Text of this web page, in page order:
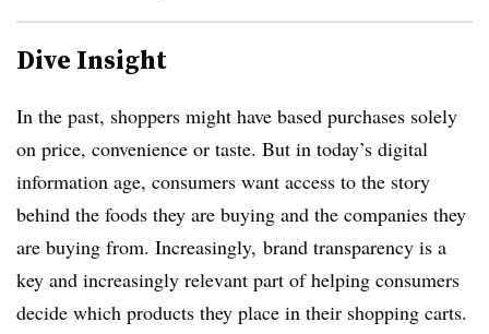
Dive Insight
In the past, shoppers might have based purchases solely
on price, convenience or taste. But in today’s digital
information age, consumers want access to the story
behind the foods they are buying and the companies they
are buying from. Increasingly, brand transparency is a
key and increasingly relevant part of helping consumers
decide which products they place in their shopping carts.